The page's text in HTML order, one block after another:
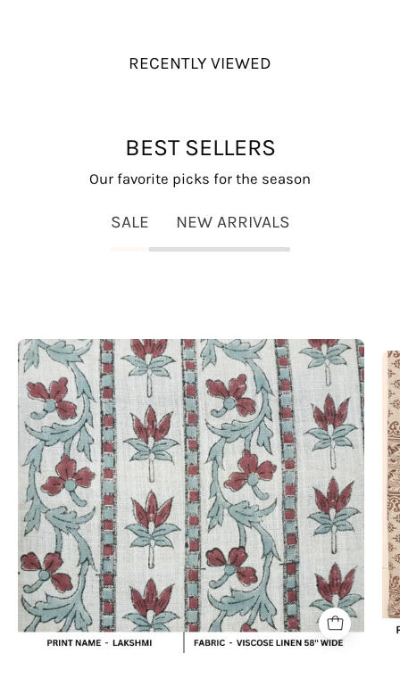
RECENTLY VIEWED
BEST SELLERS
Our favorite picks for the season
SALE NEW ARRIVALS
Lakshmi
Block
Print
Viscose
Linen
Stripe
Pillow
Fabric